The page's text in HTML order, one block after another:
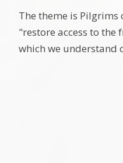
The theme is Pilgrims
"restore access to
which we understand